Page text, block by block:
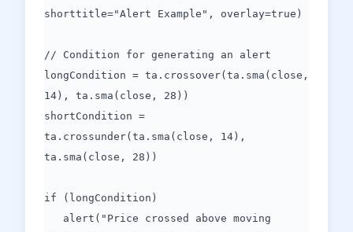
shorttitle="Alert Example", overlay=true)
// Condition for generating an alert
longCondition = ta.crossover(ta.sma(close,
14), ta.sma(close, 28))
shortCondition =
ta.crossunder(ta.sma(close, 14),
ta.sma(close, 28))
if (longCondition)
alert("Price crossed above moving